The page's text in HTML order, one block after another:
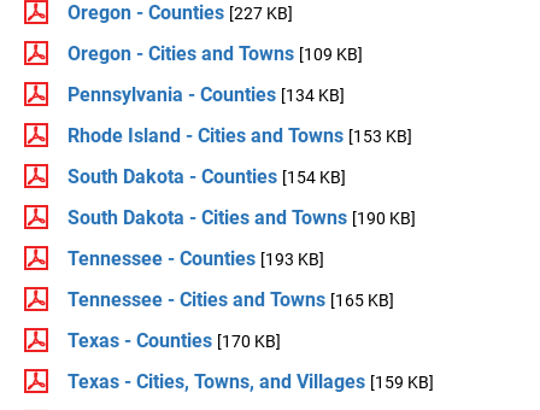
Oregon - Counties [227 KB]
Oregon - Cities and Towns [109 KB]
Pennsylvania - Counties [134 KB]
Rhode Island - Cities and Towns [153 KB]
South Dakota - Counties [154 KB]
South Dakota - Cities and Towns [190 KB]
Tennessee - Counties [193 KB]
Tennessee - Cities and Towns [165 KB]
Texas - Counties [170 KB]
Texas - Cities, Towns, and Villages [159 KB]